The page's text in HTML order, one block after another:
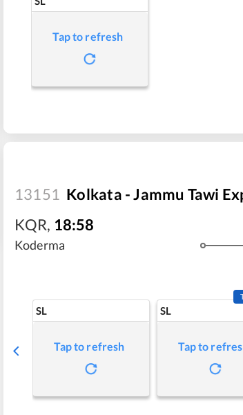
Tap to refresh
13151 Kolkata - Jammu Tawi
KQR, 18:58
Koderma
SL
Tap to refresh
SL
Tap to